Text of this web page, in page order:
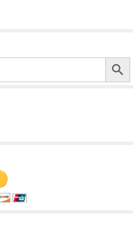
Search Button